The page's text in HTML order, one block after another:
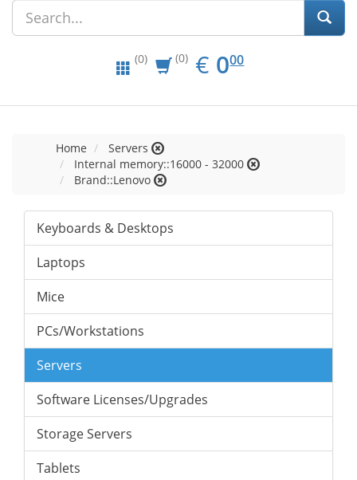
(0) (0) € EUR
0.00
000
Home
Servers
Internal memory::16000 - 32000
Brand::Lenovo
Keyboards & Desktops
Laptops
Mice
PCs/Workstations
Servers
Software Licenses/Upgrades
Storage Servers
Tablets